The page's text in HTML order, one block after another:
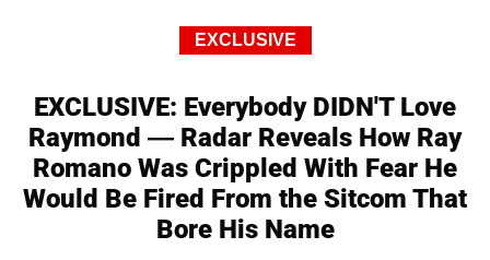
EXCLUSIVE
EXCLUSIVE: Everybody DIDN'T Love
Raymond — Radar Reveals How Ray
Romano Was Crippled With Fear He
Would Be Fired From the Sitcom That
Bore His Name